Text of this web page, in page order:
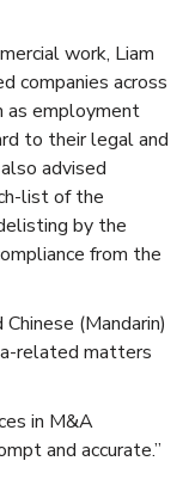
work, Liam
companies across
as employment
to their legal and
advised
list of the
by the
from the
(Mandarin)
related matters
in M&A
and accurate.”